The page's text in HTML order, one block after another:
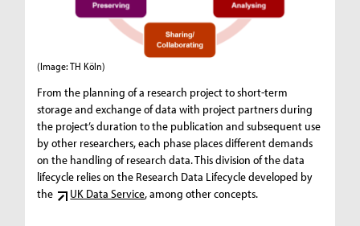
(Image: TH Köln)
From the planning of a research project to short-term
storage and exchange of data with project partners during
the project’s duration to the publication and subsequent use
by other researchers, each phase places different demands
on the handling of research data. This division of the data
lifecycle relies on the Research Data Lifecycle developed by
the
UK Data Service, among other concepts.